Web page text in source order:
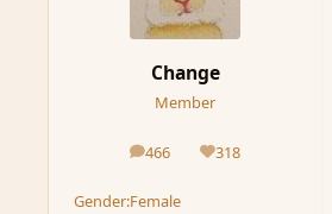
Change
Member
466
posts 318
Reputation
Gender:Female